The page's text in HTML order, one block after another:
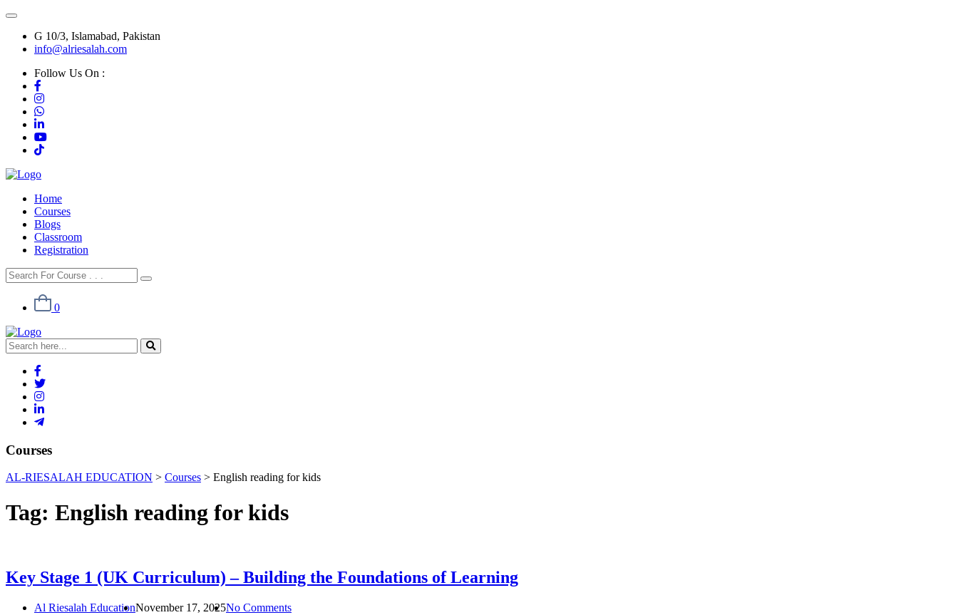
G 10/3, Islamabad, Pakistan
info@alriesalah.com
Follow Us On :
Home
Courses
Blogs
Classroom
Registration
0
Courses
AL-RIESALAH EDUCATION > Courses > English reading for kids
Tag: English reading for kids
Key Stage 1 (UK Curriculum) – Building the Foundations of Learning
Al Riesalah EducationNovember 17, 2025No Comments